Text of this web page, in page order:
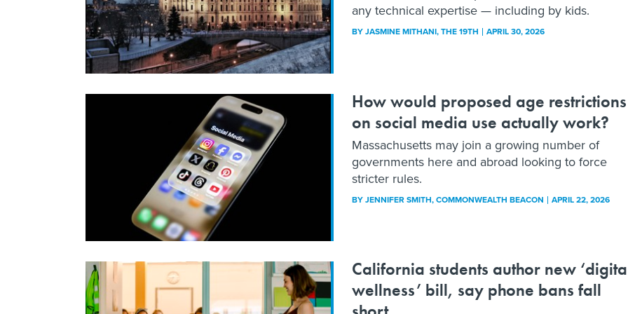
any technical expertise — including by kids.
BYJASMINE MITHANI, THE 19TH APRIL 30, 2026
How would proposed age restrictions
on social media use actually work?
Massachusetts may join a growing number of
governments here and abroad looking to force
stricter rules.
BYJENNIFER SMITH, COMMONWEALTH BEACON APRIL 22, 2026
California students author new
wellness’ bill, say phone bans fall